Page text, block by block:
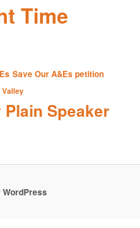
Time
Save Our A&Es petition
Plain Speaker
WordPress